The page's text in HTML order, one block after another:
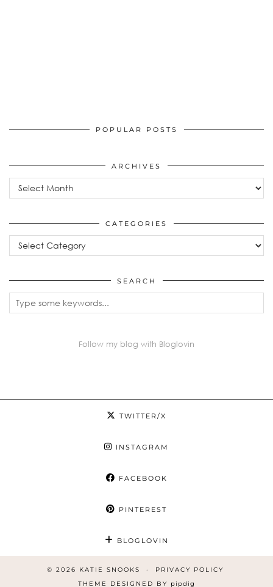
POPULAR POSTS
ARCHIVES
Archives
CATEGORIES
Categories
SEARCH
Follow my blog with Bloglovin
TWITTER/X
INSTAGRAM
FACEBOOK
PINTEREST
BLOGLOVIN
© 2026 KATIE SNOOKS
PRIVACY POLICY
THEME DESIGNED BY pipdig